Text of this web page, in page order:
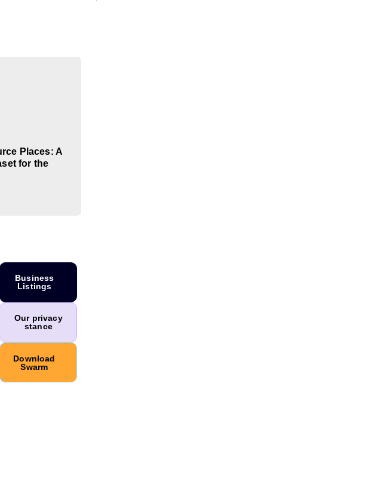
Places: A
for the
Business
Listings
Our privacy
stance
Download
Swarm